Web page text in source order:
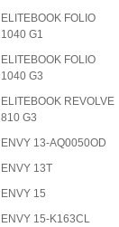
ELITEBOOK FOLIO
1040 G1
ELITEBOOK FOLIO
1040 G3
ELITEBOOK REVOLVE
810 G3
ENVY 13-AQ0050OD
ENVY 13T
ENVY 15
ENVY 15-K163CL